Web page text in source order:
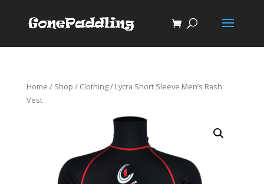
Home / Shop / Clothing/ Lycra Short Sleeve Men’s Rash
Vest